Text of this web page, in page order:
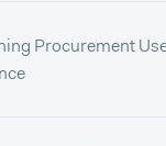
Procurement